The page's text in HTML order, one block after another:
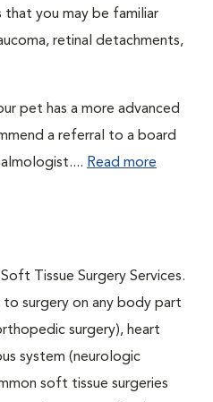
that you may be familiar
retinal detachments,
pet has a more advanced
a referral to a board
Read more
Tissue Surgery Services.
surgery on any body part
surgery), heart
system (neurologic
soft tissue surgeries